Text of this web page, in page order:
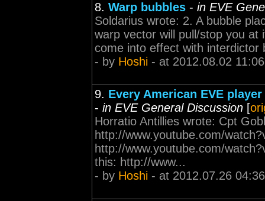
8. Warp bubbles - in EVE
Soldarius wrote: 2. A bubble
warp vector will pull/stop you at
come into effect with
- by Hoshi - at 2012.08.02
9. Every American EVE
- in EVE General Discussion [
Horratio Antillies wrote: Cpt
http://www.youtube.com/
http://www.youtube.com/
this: http://www...
- by Hoshi - at 2012.07.26